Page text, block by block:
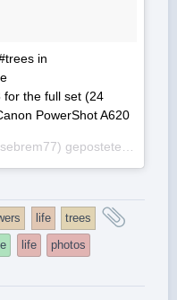
in
for the full set (24
PowerShot A620
life trees
life
photos